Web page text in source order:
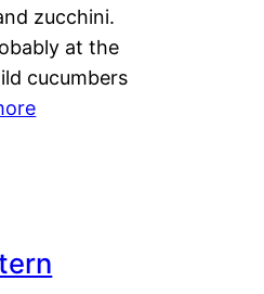
zucchini.
at the
cucumbers